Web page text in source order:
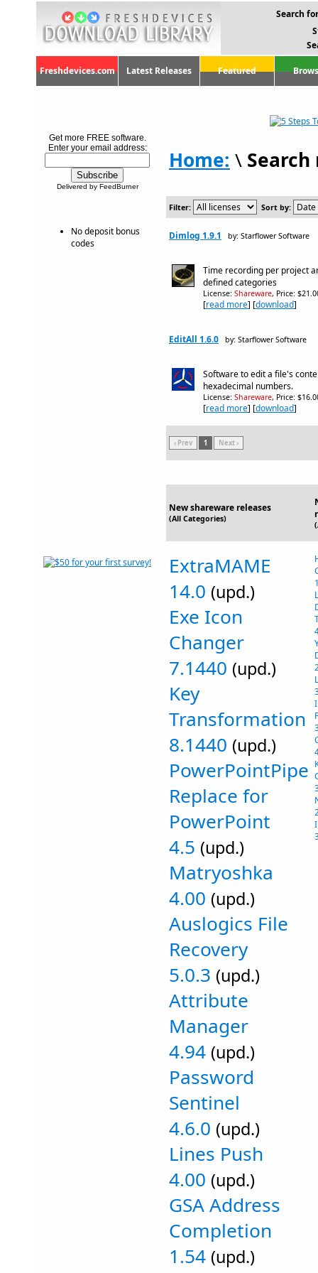
Search
Freshdevices.com Latest Releases Featured
Get more FREE software.
Enter your email address:
Delivered by FeedBurner
No deposit bonus
codes
Home: \
Filter: Sort by:
Dimlog 1.9.1 by: Starflower Software
Time recording per project
defined categories
License: Shareware, Price:
[read more] [download]
EditAll 1.6.0 by: Starflower Software
Software to edit a file's
hexadecimal numbers.
License: Shareware, Price:
[read more] [download]
‹ Prev 1 Next ›
New shareware releases
(All Categories)
ExtraMAME
14.0 (upd.)
Exe Icon
Changer
7.1440 (upd.)
Key
Transformation
8.1440 (upd.)
PowerPointPipe
Replace for
PowerPoint
4.5 (upd.)
Matryoshka
4.00 (upd.)
Auslogics File
Recovery
5.0.3 (upd.)
Attribute
Manager
4.94 (upd.)
Password
Sentinel
4.6.0 (upd.)
Lines Push
4.00 (upd.)
GSA Address
Completion
1.54 (upd.)